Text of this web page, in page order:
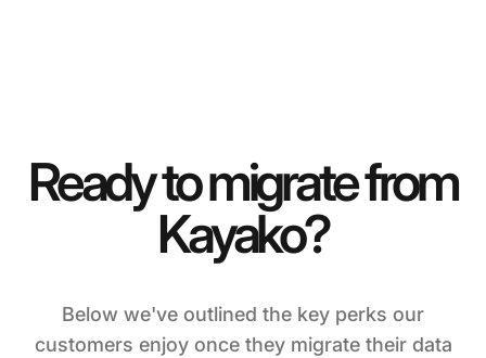
Ready to migrate from
Kayako?
Below we've outlined the key perks our
customers enjoy once they migrate their data